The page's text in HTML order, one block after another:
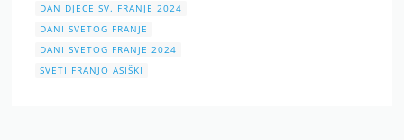
DAN DJECE SV. FRANJE 2024
DANI SVETOG FRANJE
DANI SVETOG FRANJE 2024
SVETI FRANJO ASIŠKI